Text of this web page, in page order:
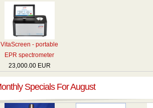
VitaScreen - portable
EPR spectrometer
23,000.00 EUR
Specials For August